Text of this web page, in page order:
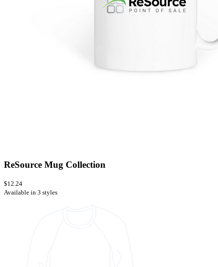
ReSource Mug Collection
$12.24
Available in 3 styles